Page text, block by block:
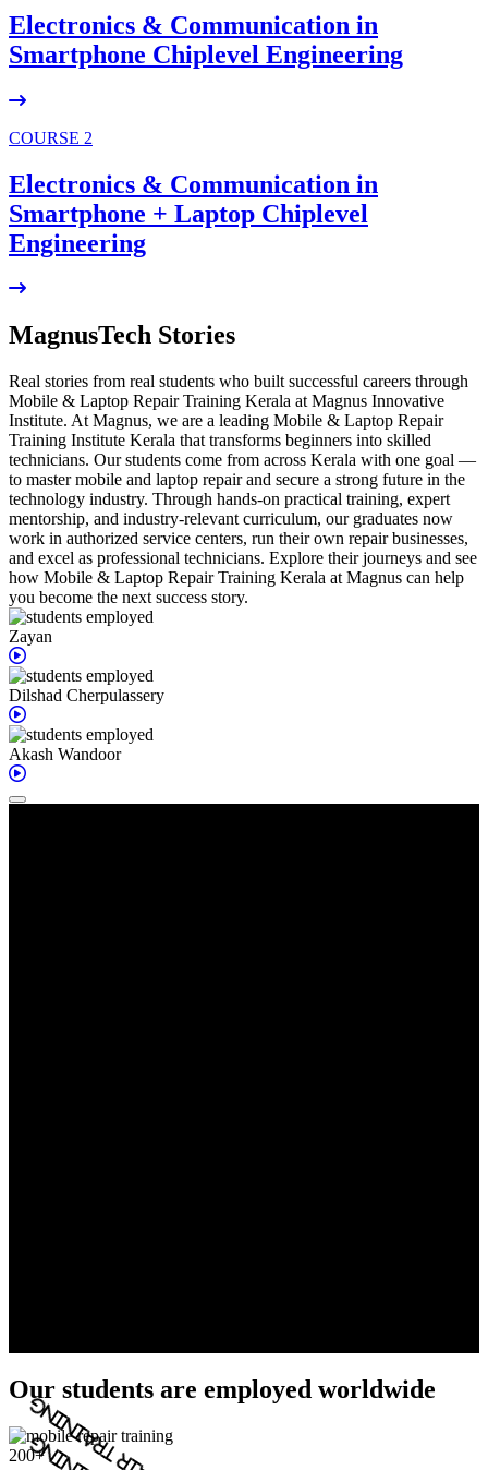
Electronics & Communication in
Smartphone Chiplevel Engineering
COURSE 2
Electronics & Communication in
Smartphone + Laptop Chiplevel
Engineering
MagnusTech Stories
Real stories from real students who built successful careers through
Mobile & Laptop Repair Training Kerala at Magnus Innovative
Institute. At Magnus, we are a leading Mobile & Laptop Repair
Training Institute Kerala that transforms beginners into skilled
technicians. Our students come from across Kerala with one goal —
to master mobile and laptop repair and secure a strong future in the
technology industry. Through hands-on practical training, expert
mentorship, and industry-relevant curriculum, our graduates now
work in authorized service centers, run their own repair businesses,
and excel as professional technicians. Explore their journeys and see
how Mobile & Laptop Repair Training Kerala at Magnus can help
you become the next success story.
Zayan
Dilshad Cherpulassery
Akash Wandoor
Our students are employed worldwide
200+